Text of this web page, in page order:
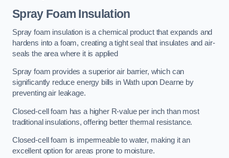
Spray Foam Insulation
Spray foam insulation is a chemical product that expands and
hardens into a foam, creating a tight seal that insulates and air-
seals the area where it is applied
Spray foam provides a superior air barrier, which can
significantly reduce energy bills in Wath upon Dearne by
preventing air leakage.
Closed-cell foam has a higher R-value per inch than most
traditional insulations, offering better thermal resistance.
Closed-cell foam is impermeable to water, making it an
excellent option for areas prone to moisture.